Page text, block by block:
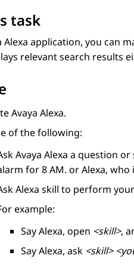
task
Alexa application, you can
relevant search results
Avaya Alexa.
of the following:
Avaya Alexa a question or
for 8 AM. orAlexa, who
Alexa skill to perform
example:
SayAlexa, open <skill>,
SayAlexa, ask <skill>